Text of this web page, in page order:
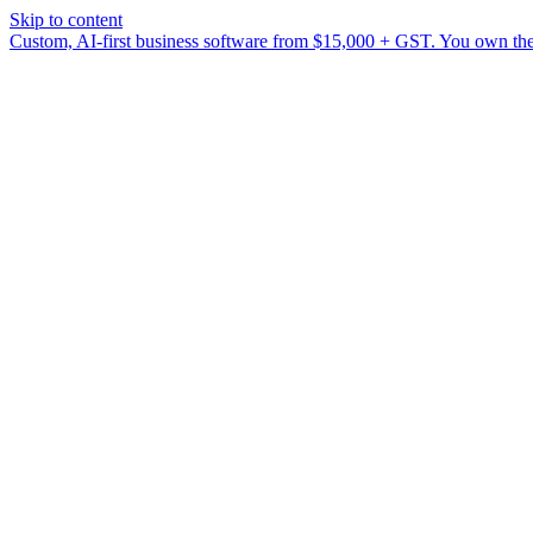
Skip to content
Custom, AI-first business software from $15,000 + GST. You own